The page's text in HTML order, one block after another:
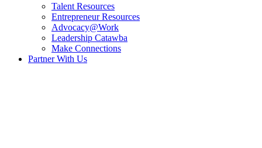
Talent Resources
Entrepreneur Resources
Advocacy@Work
Leadership Catawba
Make Connections
Partner With Us